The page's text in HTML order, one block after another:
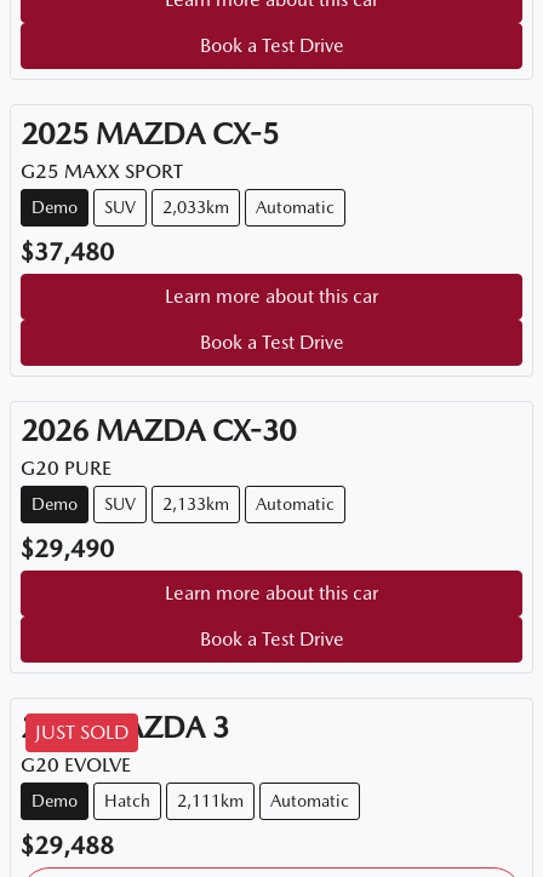
Book a Test Drive
2025 MAZDA CX-5
G25 MAXX SPORT
Demo SUV 2,033km Automatic
$37,480
Learn more about this car
Book a Test Drive
2026 MAZDA CX-30
G20 PURE
Demo SUV 2,133km Automatic
$29,490
Learn more about this car
Book a Test Drive
JUST SOLD
2025 MAZDA 3
G20 EVOLVE
Demo Hatch 2,111km Automatic
$29,488